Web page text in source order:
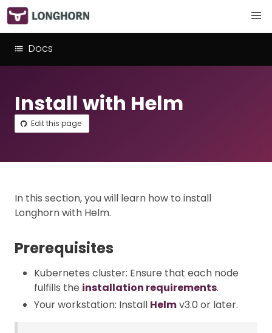
Docs
Install with Helm
Edit this page
In this section, you will learn how to install
Longhorn with Helm.
Prerequisites
Kubernetes cluster: Ensure that each node
fulfills the installation requirements.
Your workstation: Install Helmv3.0 or later.